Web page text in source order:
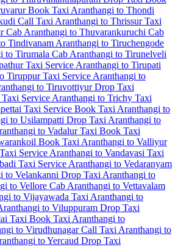
Book Taxi Aranthangi to Thondi
Call Taxi Aranthangi to Thrissur Taxi
Cab Aranthangi to Thuvarankuruchi Cab
Tindivanam Aranthangi to Tiruchengode
to Tirumala Cab Aranthangi to Tirunelveli
Taxi Service Aranthangi to Tirupati
Tiruppur Taxi Service Aranthangi to
to Tiruvottiyur Drop Taxi
Service Aranthangi to Trichy Taxi
Taxi Service Book Taxi Aranthangi to
to Usilampatti Drop Taxi Aranthangi to
to Vadalur Taxi Book Taxi
Book Taxi Aranthangi to Valliyur
Service Aranthangi to Vandavasi Taxi
Taxi Service Aranthangi to Vedaranyam
to Velankanni Drop Taxi Aranthangi to
to Vellore Cab Aranthangi to Vettavalam
to Vijayawada Taxi Aranthangi to
to Viluppuram Drop Taxi
Taxi Book Taxi Aranthangi to
to Virudhunagar Call Taxi Aranthangi to
to Yercaud Drop Taxi